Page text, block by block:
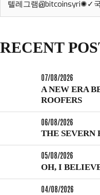
for:
RECENT
07/08/2026
A NEW ERA
ROOFERS
06/08/2026
THE SEVERN
05/08/2026
OH, I
04/08/2026